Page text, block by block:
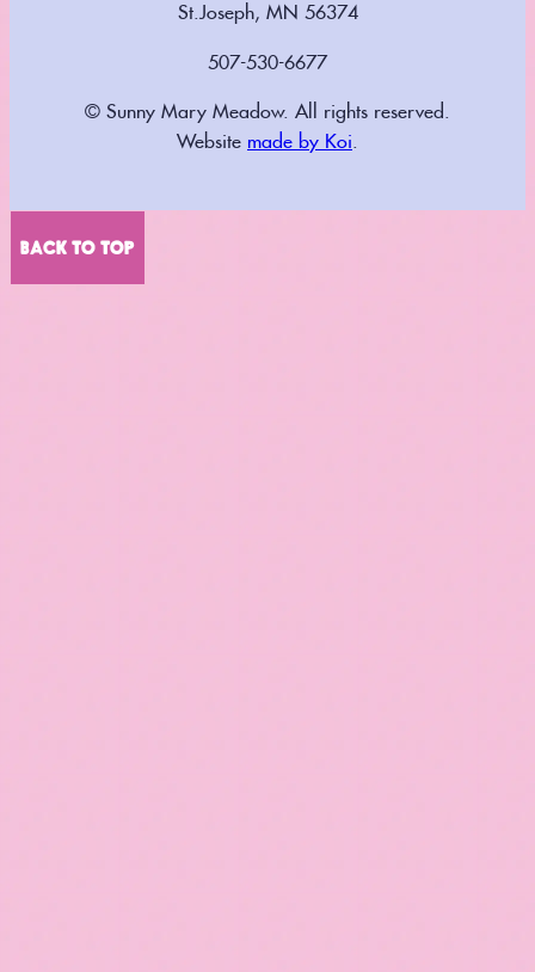
St.Joseph, MN 56374
507-530-6677
© Sunny Mary Meadow. All rights reserved.
Website made by Koi
BACK TO TOP